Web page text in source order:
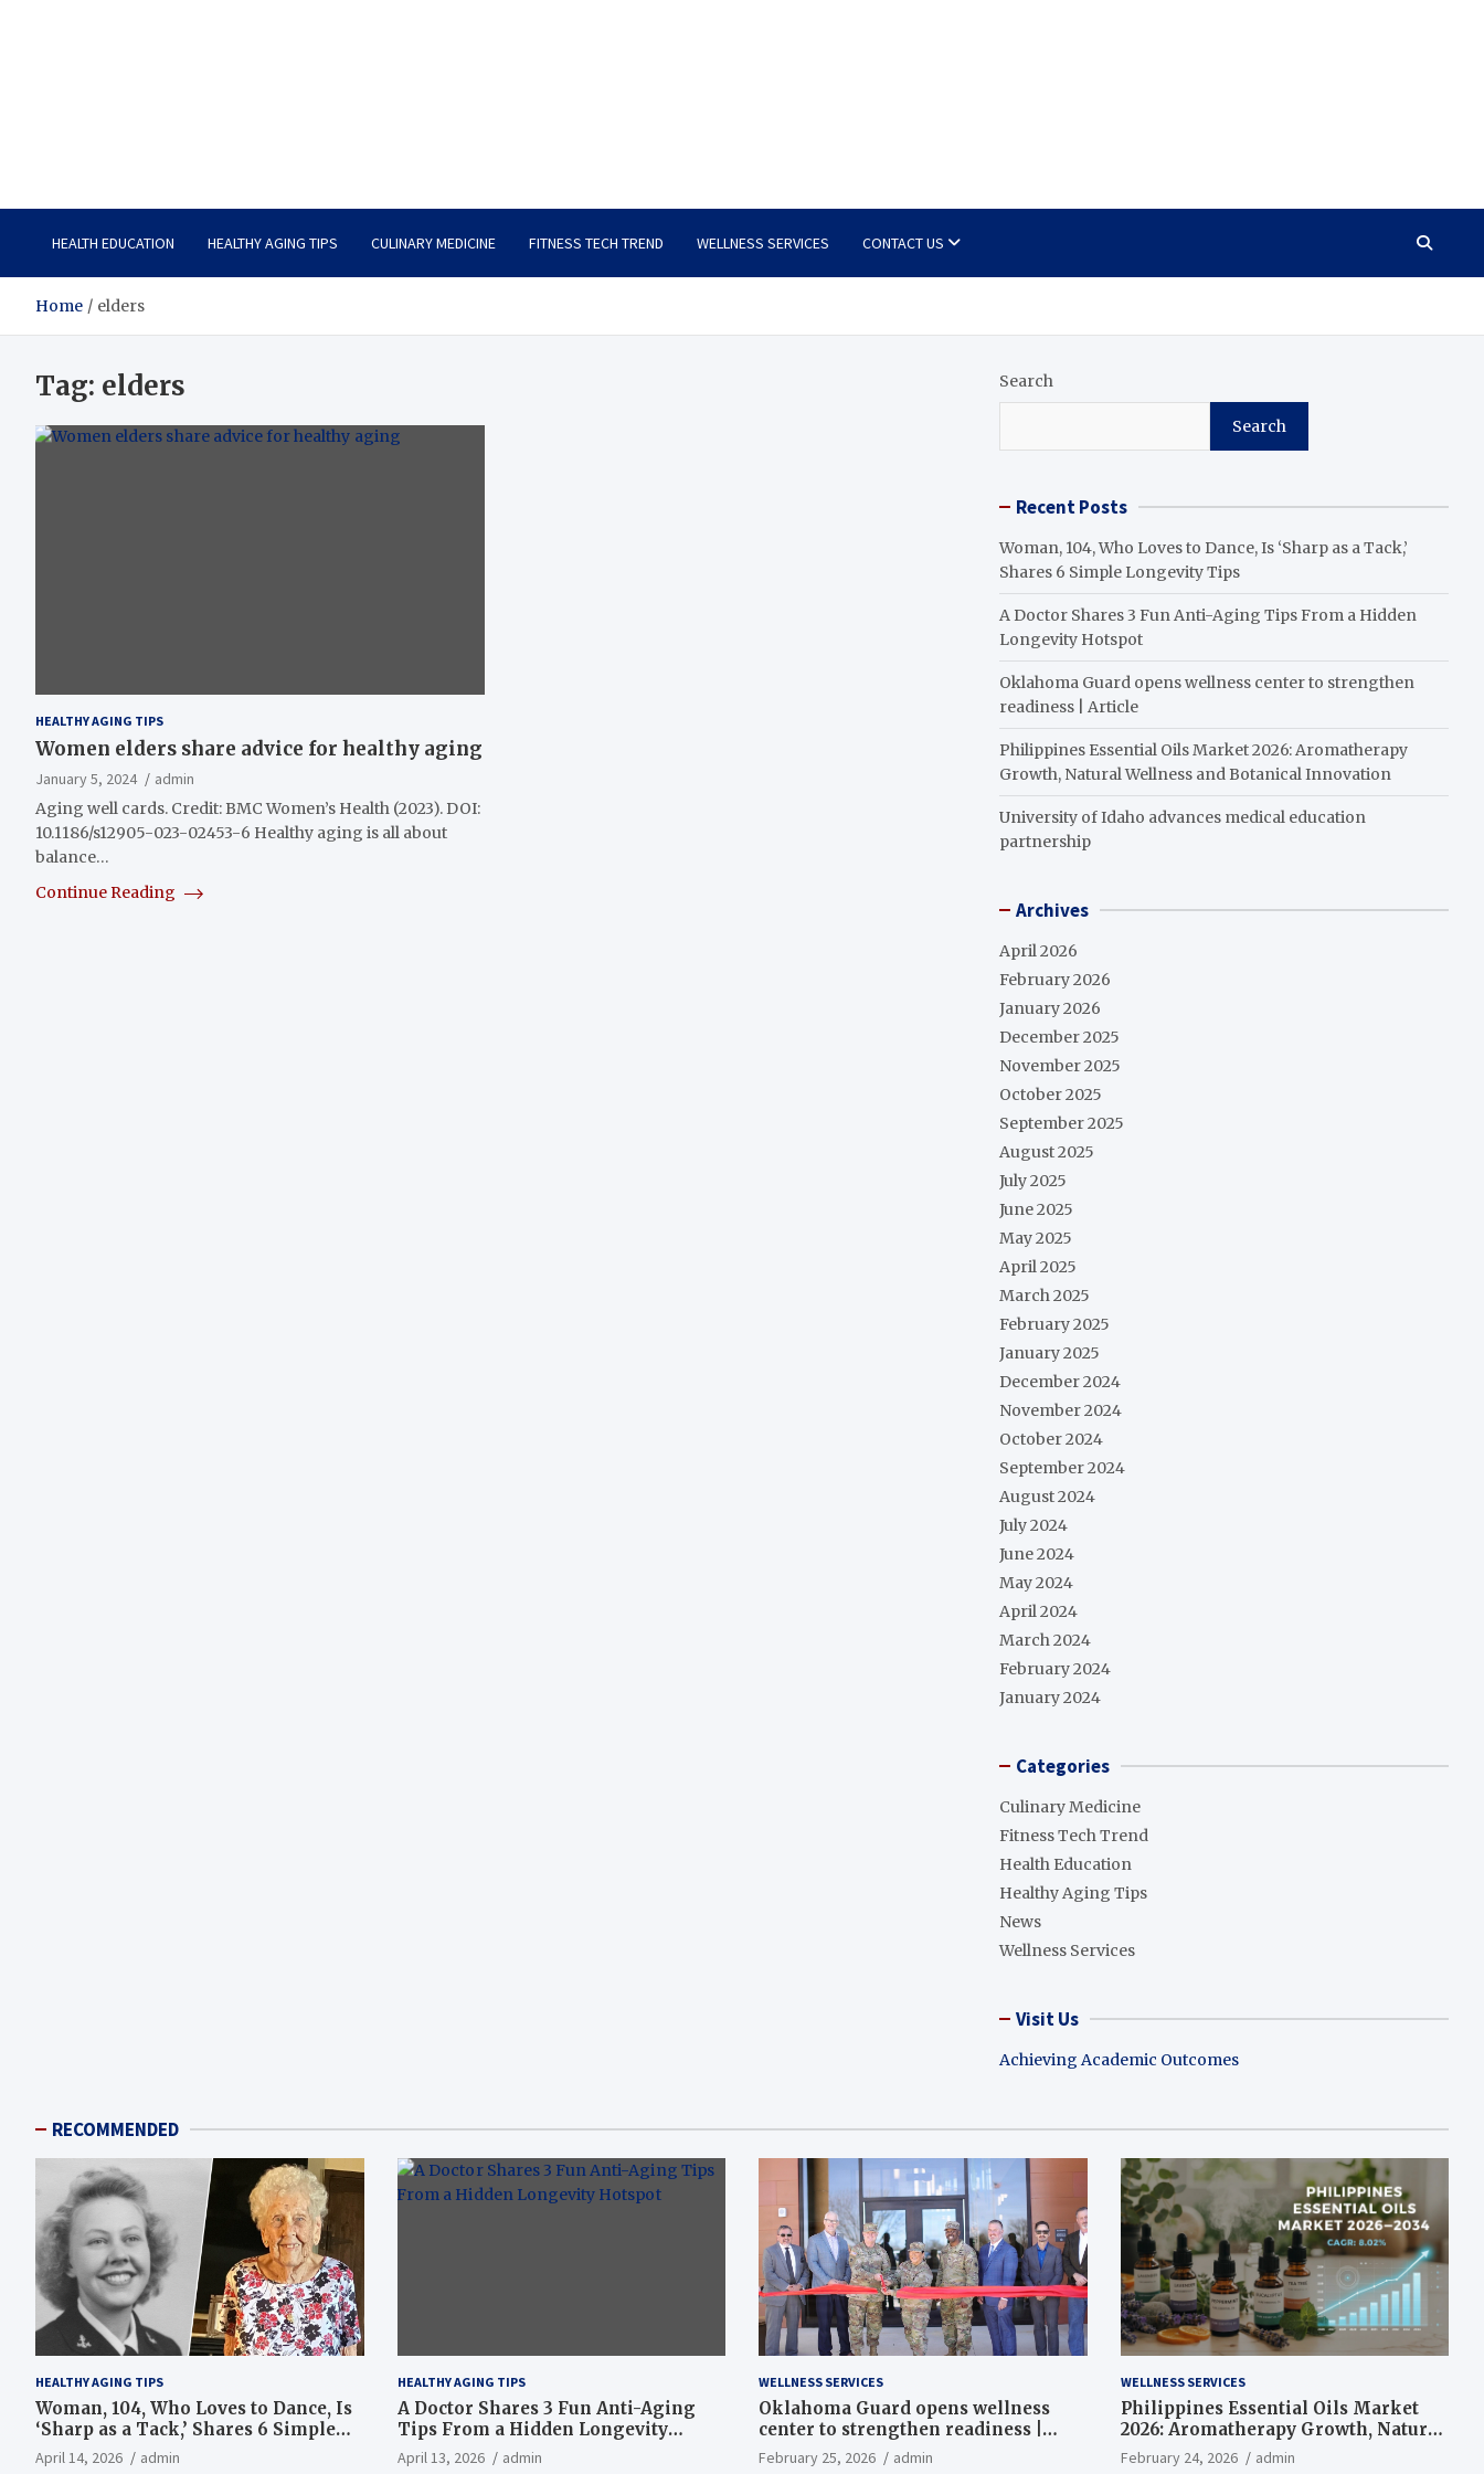
HEALTH EDUCATION HEALTHY AGING TIPS CULINARY MEDICINE FITNESS TECH TREND WELLNESS SERVICES CONTACT US
Home elders
Tag: elders
HEALTHY AGING TIPS
Women elders share advice for healthy aging
January 5, 2024
admin
Aging well cards. Credit: BMC Women’s Health (2023). DOI:
10.1186/s12905-023-02453-6 Healthy aging is all about
balance…
Continue Reading
Search
Search
Recent Posts
Woman, 104, Who Loves to Dance, Is ‘Sharp as a Tack,’
Shares 6 Simple Longevity Tips
A Doctor Shares 3 Fun Anti-Aging Tips From a Hidden
Longevity Hotspot
Oklahoma Guard opens wellness center to strengthen
readiness | Article
Philippines Essential Oils Market 2026: Aromatherapy
Growth, Natural Wellness and Botanical Innovation
University of Idaho advances medical education
partnership
Archives
April 2026
February 2026
January 2026
December 2025
November 2025
October 2025
September 2025
August 2025
July 2025
June 2025
May 2025
April 2025
March 2025
February 2025
January 2025
December 2024
November 2024
October 2024
September 2024
August 2024
July 2024
June 2024
May 2024
April 2024
March 2024
February 2024
January 2024
Categories
Culinary Medicine
Fitness Tech Trend
Health Education
Healthy Aging Tips
News
Wellness Services
Visit Us
Achieving Academic Outcomes
RECOMMENDED
HEALTHY AGING TIPS
Woman, 104, Who Loves to Dance, Is
‘Sharp as a Tack,’ Shares 6 Simple
Longevity Tips
April 14, 2026 admin
HEALTHY AGING TIPS
A Doctor Shares 3 Fun Anti-Aging
Tips From a Hidden Longevity
Hotspot
April 13, 2026 admin
WELLNESS SERVICES
Oklahoma Guard opens wellness
center to strengthen readiness |
Article
February 25, 2026 admin
WELLNESS SERVICES
Philippines Essential Oils Market
2026: Aromatherapy Growth, Natural
Wellness and Botanical Innovation
February 24, 2026 admin